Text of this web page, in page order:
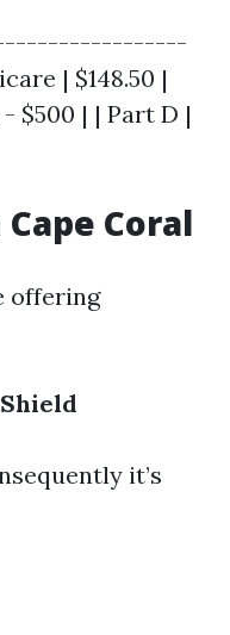
| $148.50 |
$500 | | Part D |
Coral
offering
it’s